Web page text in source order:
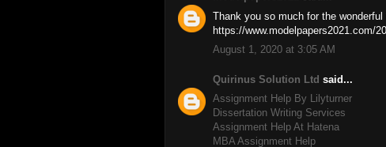
Thank you so much for the
https://www.modelpapers2021.com/
August 1, 2020 at 3:05 AM
Quirinus Solution Ltd said...
Assignment Help By Lilyturner
Dissertation Writing Services
Assignment Help At Hatena
MBA Assignment Help